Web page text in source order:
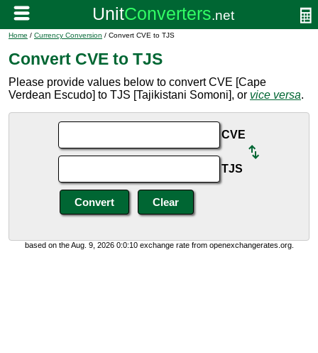
Home / Currency Conversion / Convert CVE to TJS
Convert CVE to TJS
Please provide values below to convert CVE [Cape
Verdean Escudo] to TJS [Tajikistani Somoni], or vice versa.
CVE
TJS
based on the Aug. 9, 2026 0:0:10 exchange rate from openexchangerates.org.